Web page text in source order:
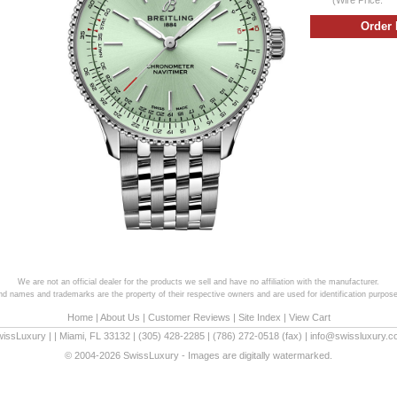
We are not an official dealer for the products we sell and have no affiliation with the manufacturer.
names and trademarks are the property of their respective owners and are used for identification
Home| About Us | Customer Reviews | Site Index | View Cart
Miami FL 33132 (305) 428-2285 (786) 272-0518 (fax) |
© 2004-2026 SwissLuxury - Images are digitally watermarked.